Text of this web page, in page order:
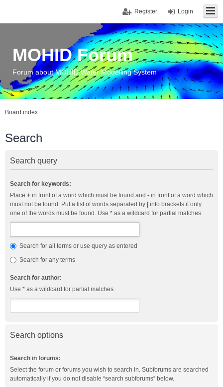
Login
Register
MOHID Forum
Forum about MOHID Water Modelling System
Board index
Search
Search query
Search for keywords:
Place + in front of a word which must be found and - in front of a word which
must not be found. Put a list of words separated by
into brackets if only
one of the words must be found. Use * as a wildcard for partial matches.
Search for all terms or use query as entered
Search for any terms
Search for author:
Use * as a wildcard for partial matches.
Search options
Search in forums:
Select the forum or forums you wish to search in. Subforums are searched
automatically if you do not disable “search subforums“ below.